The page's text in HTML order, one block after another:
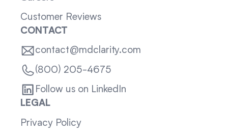
Customer Reviews
CONTACT
contact@mdclarity.com
(800) 205-4675
Follow us on LinkedIn
LEGAL
Privacy Policy